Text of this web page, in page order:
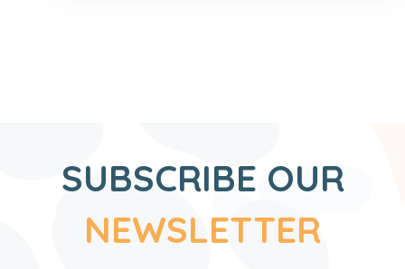
SUBSCRIBE OUR
NEWSLETTER